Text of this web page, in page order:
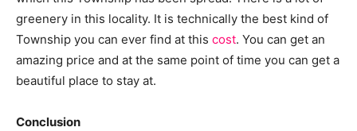
greenery in this locality. It is technically the best kind of
Township you can ever find at this cost. You can get an
amazing price and at the same point of time you can get a
beautiful place to stay at.
Conclusion